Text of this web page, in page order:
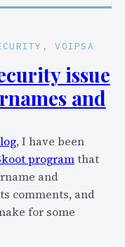
, VOIPSA
issue
and
, I have been
programthat
and
comments, and
for some